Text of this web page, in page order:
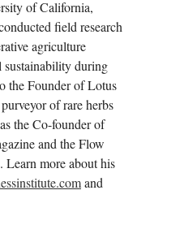
of California,
field research
agriculture
sustainability during
the Founder of Lotus
of rare herbs
the Co-founder of
and the Flow
Learn more about his
and